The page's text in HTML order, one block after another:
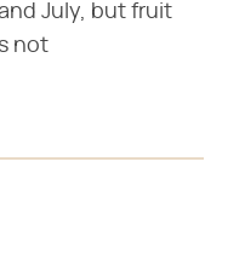
July, but fruit
not